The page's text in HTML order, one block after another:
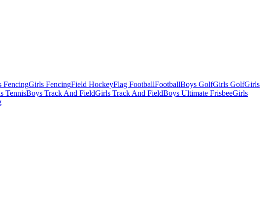
FencingGirls FencingField HockeyFlag FootballFootballBoys GolfGirls GolfGirls
TennisBoys Track And FieldGirls Track And FieldBoys Ultimate FrisbeeGirls